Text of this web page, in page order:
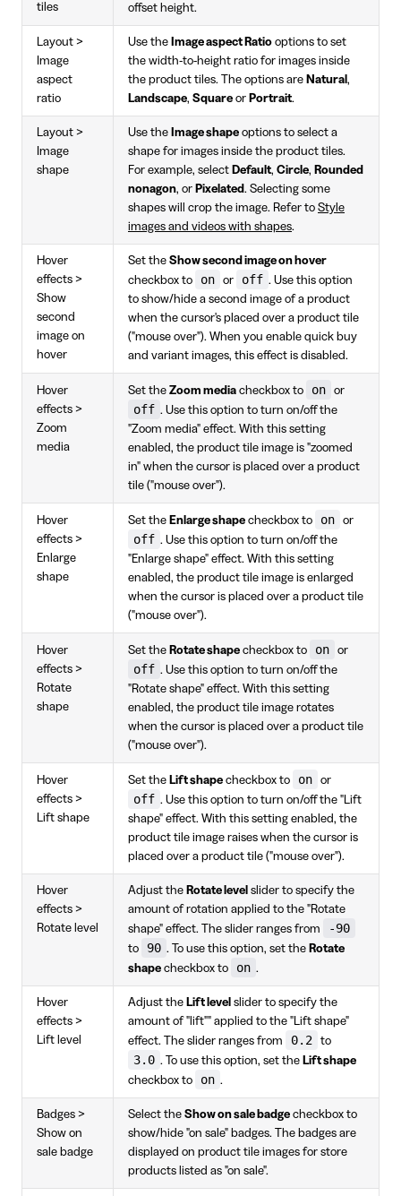
tiles offset height.
Layout >
Image
aspect
ratio
Use the Image aspect Ratio options to set
the width-to-height ratio for images inside
the product tiles. The options are Natural ,
Landscape, Square or Portrait.
Layout >
Image
shape
Use the Image shape options to select a
shape for images inside the product tiles.
For example, select Default, Circle, Rounded
nonagon, or Pixelated. Selecting some
shapes will crop the image. Refer to Style
images and videos with shapes.
Hover
effects >
Show
second
image on
hover
Set the Show second image on hover
checkbox to
on or off . Use this option
to show/hide a second image of a product
when the cursor's placed over a product tile
("mouse over"). When you enable quick buy
and variant images, this effect is disabled.
Hover
effects >
Zoom
media
Set the Zoom media checkbox to on or
off . Use this option to turn on/off the
"Zoom media" effect. With this setting
enabled, the product tile image is "zoomed
in" when the cursor is placed over a product
tile ("mouse over").
Hover
effects >
Enlarge
shape
Set the Enlarge shape checkbox to on or
off . Use this option to turn on/off the
"Enlarge shape" effect. With this setting
enabled, the product tile image is enlarged
when the cursor is placed over a product tile
("mouse over").
Hover
effects >
Rotate
shape
Set the Rotate shape checkbox to on or
off . Use this option to turn on/off the
"Rotate shape" effect. With this setting
enabled, the product tile image rotates
when the cursor is placed over a product tile
("mouse over").
Hover
effects >
Lift shape
Set the Lift shape checkbox to on or
off . Use this option to turn on/off the "Lift
shape" effect. With this setting enabled, the
product tile image raises when the cursor is
placed over a product tile ("mouse over").
Hover
effects >
Rotate level
Adjust the Rotate level slider to specify the
amount of rotation applied to the "Rotate
shape" effect. The slider ranges from
-90
to 90 . To use this option, set the Rotate
shape checkbox to on .
Hover
effects >
Lift level
Adjust the Lift level slider to specify the
amount of "lift"" applied to the "Lift shape"
effect. The slider ranges from
0.2 to
3.0 . To use this option, set the Lift shape
checkbox to
on .
Badges >
Show on
sale badge
Select the Show on sale badge checkbox to
show/hide "on sale" badges. The badges are
displayed on product tile images for store
products listed as "on sale".